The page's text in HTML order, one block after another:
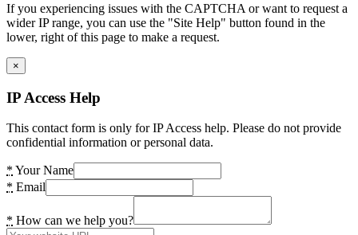
If you experiencing issues with the CAPTCHA or want to request a
wider IP range, you can use the "Site Help" button found in the
lower, right of this page to make a request.
×
IP Access Help
This contact form is only for IP Access help. Please do not provide
confidential information or personal data.
* Your Name
* Email
* How can we help you?